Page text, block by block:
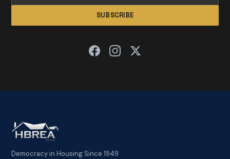
SUBSCRIBE
Democracy in Housing Since 1949